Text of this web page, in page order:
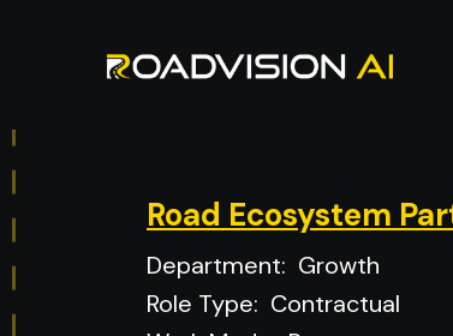
Road Ecosystem
Department: Growth
Role Type: Contractual